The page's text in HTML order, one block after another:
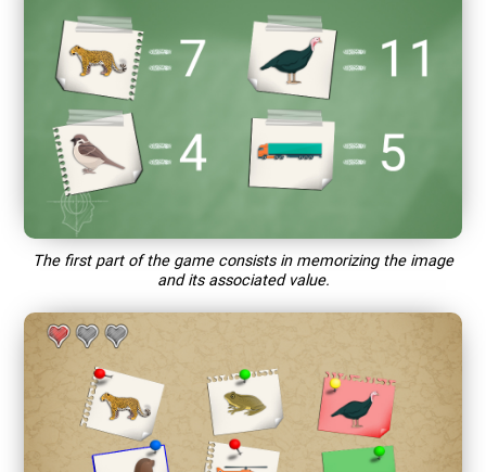
The first part of the game consists in memorizing the image
and its associated value.